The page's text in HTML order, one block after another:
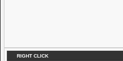
RIGHT CLICK